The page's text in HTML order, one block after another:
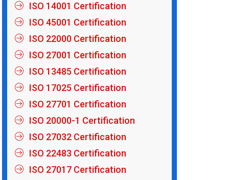
ISO 14001 Certification
ISO 45001 Certification
ISO 22000 Certification
ISO 27001 Certification
ISO 13485 Certification
ISO 17025 Certification
ISO 27701 Certification
ISO 20000-1 Certification
ISO 27032 Certification
ISO 22483 Certification
ISO 27017 Certification